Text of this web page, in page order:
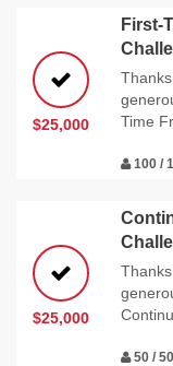
$25,000
First-
Time
100 /
$25,000
50 /